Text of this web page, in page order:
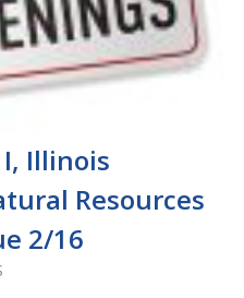
Illinois
Resources
2/16